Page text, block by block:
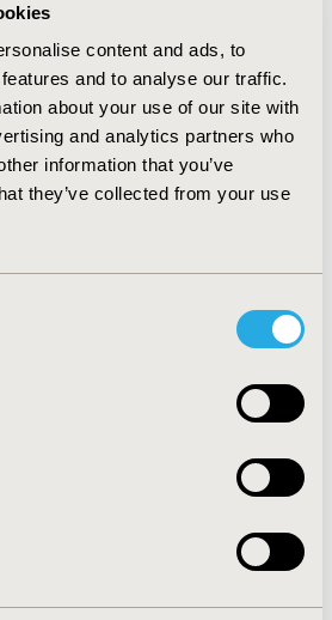
content and ads, to
and to analyse our traffic.
about your use of our site with
and analytics partners who
information that you’ve
they’ve collected from your use
observed in the studies. This
limited information about the
from the studies under
the information published
characteristics, treatment
were not sufficiently detailed
model’s input parameters.
average values were
and this way the model
2013, The Convention Centre
Research